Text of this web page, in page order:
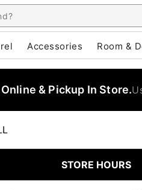
Accessories Room &
& Pickup In Store.
STORE HOURS